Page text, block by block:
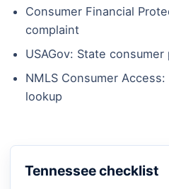
Consumer Financial
complaint
USAGov: State
NMLS Consumer
lookup
Tennessee checklist